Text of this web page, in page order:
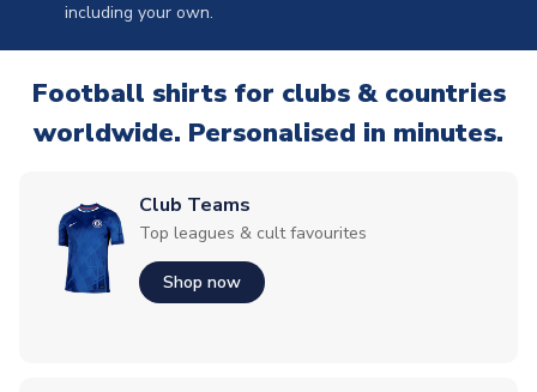
including your own.
Football shirts for clubs & countries
worldwide. Personalised in minutes.
Club Teams
Top leagues & cult favourites
Shop now